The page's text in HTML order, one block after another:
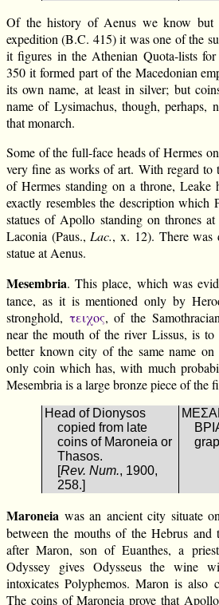
Of the history of Aenus we know but
expedition (B.C. 415) it was one of the
it figures in the Athenian Quota-lists
350 it formed part of the Macedonian
its own name, at least in silver; but
name of Lysimachus, though, perhaps,
that monarch.
Some of the full-face heads of Hermes
very fine as works of art. With regard to
of Hermes standing on a throne, Leake
exactly resembles the description which
statues of Apollo standing on thrones
Laconia (Paus., Lac., x. 12). There was
statue at Aenus.
Mesembria. This place, which was
tance, as it is mentioned only by
stronghold, τειχος, of the
near the mouth of the river Lissus, is
better known city of the same name
only coin which has, with much
Mesembria is a large bronze piece of the
Head of Dionysos
copied from late
coins of Maroneia or
Thasos.
[Rev. Num., 1900,
258.]
Maroneia was an ancient city situate
between the mouths of the Hebrus and
after Maron, son of Euanthes, a
Odyssey gives Odysseus the wine
intoxicates Polyphemos. Maron is also
The coins of Maroneia prove that